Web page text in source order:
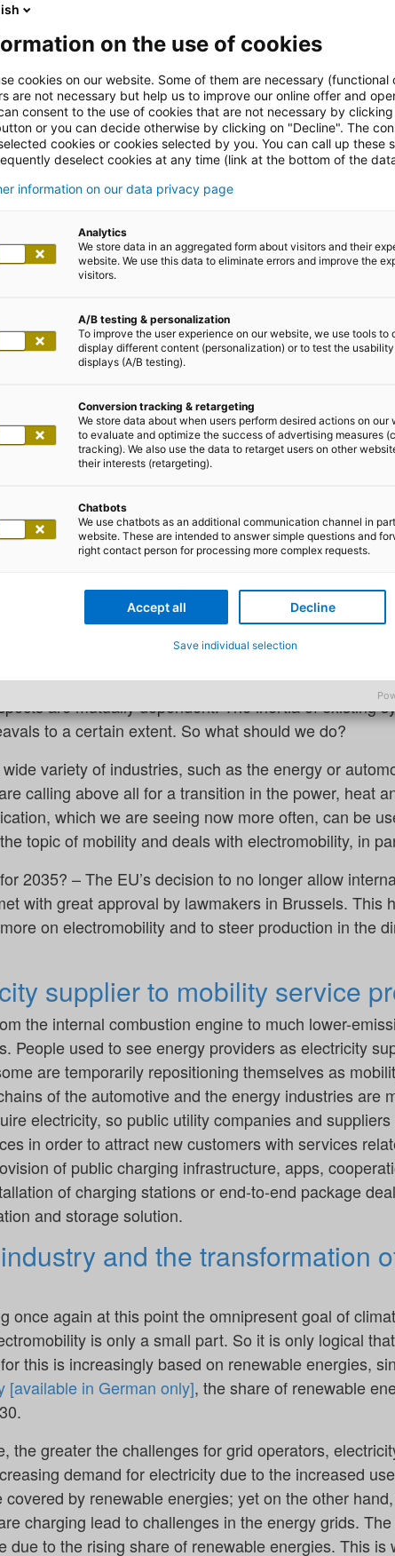
Ellen Szczepaniak and Felix Magdeburg
ready for 2050
and the increasing prevalence of crises
organisations and the governments to act more often.
ambitious goal of making Europe the first climate-
this must first be implemented step by step
the goals. What’s more, the tasks for climate
are mutually dependent. The inertia of existing
to a certain extent. So what should we do?
variety of industries, such as the energy or
calling above all for a transition in the power, heat
which we are seeing now more often, can be
topic of mobility and deals with electromobility, in
2035? – The EU’s decision to no longer allow
with great approval by lawmakers in Brussels. This
on electromobility and to steer production in the
supplier to mobility service
the internal combustion engine to much lower-
People used to see energy providers as electricity
are temporarily repositioning themselves as
of the automotive and the energy industries are
electricity, so public utility companies and
in order to attract new customers with services
of public charging infrastructure, apps,
of charging stations or end-to-end package
and storage solution.
and the transformation
once again at this point the omnipresent goal of
is only a small part. So it is only logical
this is increasingly based on renewable energies,
[available in German only], the share of renewable
the greater the challenges for grid operators,
demand for electricity due to the increased
by renewable energies; yet on the other
charging lead to challenges in the energy grids.
due to the rising share of renewable energies. This
on the use of cookies
cookies on our website. Some of them are necessary (functional
are not necessary but help us to improve our online offer and
consent to the use of cookies that are not necessary by
or you can decide otherwise by clicking on "Decline". The
cookies or cookies selected by you. You can call up these
deselect cookies at any time (link at the bottom of the
information on our data privacy page
Analytics
We store data in an aggregated form about visitors and their
website. We use this data to eliminate errors and improve the
visitors.
A/B testing & personalization
To improve the user experience on our website, we use tools to
display different content (personalization) or to test the
displays (A/B testing).
Conversion tracking & retargeting
We store data about when users perform desired actions on our
to evaluate and optimize the success of advertising measures
tracking). We also use the data to retarget users on other
their interests (retargeting).
Chatbots
We use chatbots as an additional communication channel in
website. These are intended to answer simple questions and
right contact person for processing more complex requests.
Accept all Decline
Save individual selection